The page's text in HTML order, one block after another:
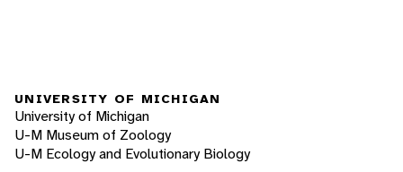
UNIVERSITY OF MICHIGAN
University of Michigan
U-M Museum of Zoology
U-M Ecology and Evolutionary Biology